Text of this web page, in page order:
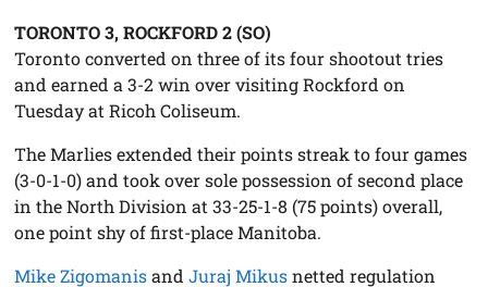
TORONTO 3, ROCKFORD 2 (SO)
Toronto converted on three of its four shootout tries
and earned a 3-2 win over visiting Rockford on
Tuesday at Ricoh Coliseum.
The Marlies extended their points streak to four games
(3-0-1-0) and took over sole possession of second place
in the North Division at 33-25-1-8 (75 points) overall,
one point shy of first-place Manitoba.
Mike ZigomanisandJuraj Mikusnetted regulation